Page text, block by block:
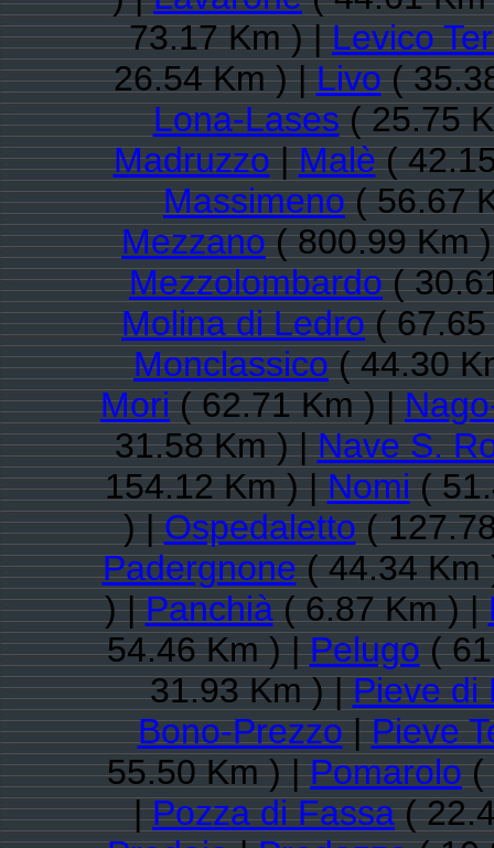
73.17 Km ) |Levico
26.54 Km ) |Livo(
Lona-Lases( 25.75
Madruzzo|Malè(
Massimeno( 56.67
Mezzano( 800.99 Km
Mezzolombardo(
Molina di Ledro(
Monclassico( 44.30
Mori( 62.71 Km ) |
31.58 Km ) |Nave S.
154.12 Km ) |Nomi(
) |Ospedaletto(
Padergnone( 44.34
) |Panchià( 6.87 Km ) |
54.46 Km ) |Pelugo(
31.93 Km ) |Pieve di
Bono-Prezzo|Pieve
55.50 Km ) |Pomarolo(
|Pozza di Fassa(